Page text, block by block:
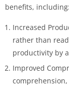
benefits, including:
Increased
rather than
productivity by
Improved